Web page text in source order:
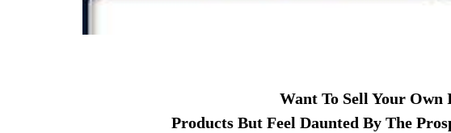
Want To Sell Your
Products But Feel Daunted By The